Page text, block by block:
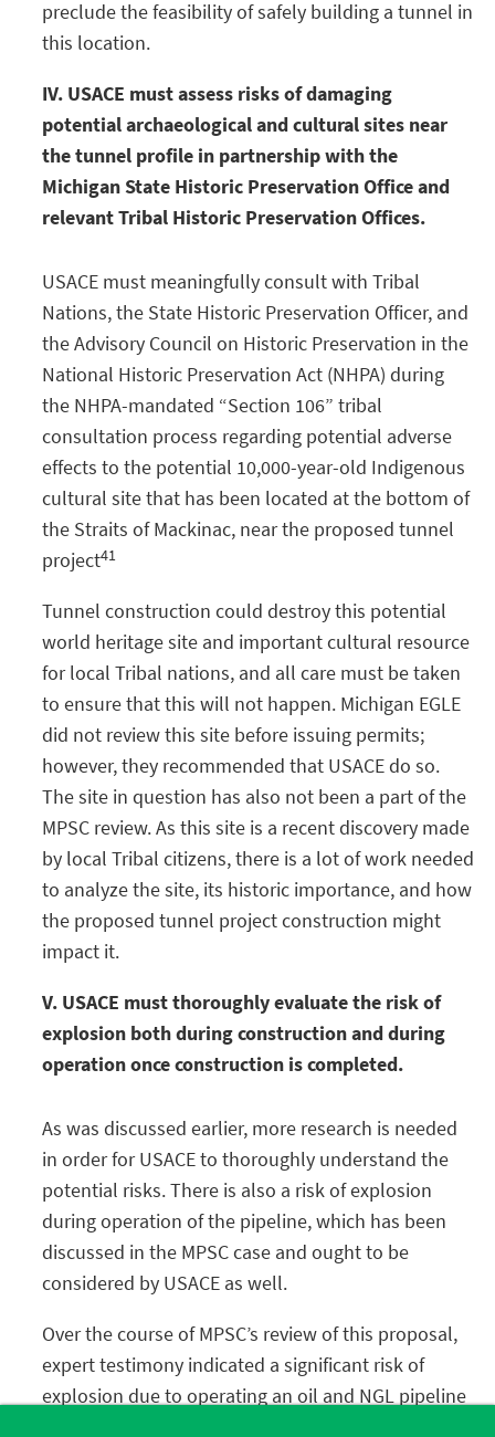
preclude the feasibility of safely building a tunnel in
this location.
IV. USACE must assess risks of damaging
potential archaeological and cultural sites near
the tunnel profile in partnership with the
Michigan State Historic Preservation Office and
relevant Tribal Historic Preservation Offices.
USACE must meaningfully consult with Tribal
Nations, the State Historic Preservation Officer, and
the Advisory Council on Historic Preservation in the
National Historic Preservation Act (NHPA) during
the NHPA-mandated “Section 106” tribal
consultation process regarding potential adverse
effects to the potential 10,000-year-old Indigenous
cultural site that has been located at the bottom of
the Straits of Mackinac, near the proposed tunnel
project41
Tunnel construction could destroy this potential
world heritage site and important cultural resource
for local Tribal nations, and all care must be taken
to ensure that this will not happen. Michigan EGLE
did not review this site before issuing permits;
however, they recommended that USACE do so.
The site in question has also not been a part of the
MPSC review. As this site is a recent discovery made
by local Tribal citizens, there is a lot of work needed
to analyze the site, its historic importance, and how
the proposed tunnel project construction might
impact it.
V. USACE must thoroughly evaluate the risk of
explosion both during construction and during
operation once construction is completed.
As was discussed earlier, more research is needed
in order for USACE to thoroughly understand the
potential risks. There is also a risk of explosion
during operation of the pipeline, which has been
discussed in the MPSC case and ought to be
considered by USACE as well.
Over the course of MPSC’s review of this proposal,
expert testimony indicated a significant risk of
explosion due to operating an oil and NGL pipeline